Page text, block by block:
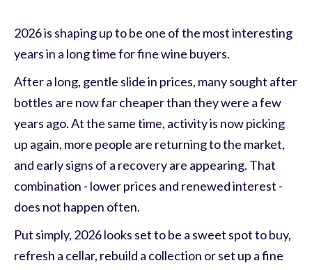
2026 is shaping up to be one of the most interesting
years in a long time for fine wine buyers.
After a long, gentle slide in prices, many sought after
bottles are now far cheaper than they were a few
years ago. At the same time, activity is now picking
up again, more people are returning to the market,
and early signs of a recovery are appearing. That
combination - lower prices and renewed interest -
does not happen often.
Put simply, 2026 looks set to be a sweet spot to buy,
refresh a cellar, rebuild a collection or set up a fine